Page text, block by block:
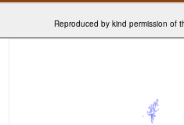
Reproduced by kind permission of